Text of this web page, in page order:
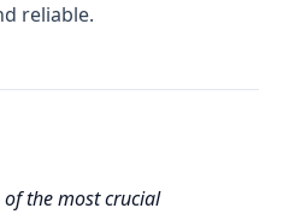
reliable.
the most crucial